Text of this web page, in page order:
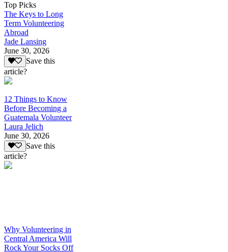
Top Picks
The Keys to Long
Term Volunteering
Abroad
Jade Lansing
June 30, 2026
Save this
article?
12 Things to Know
Before Becoming a
Guatemala Volunteer
Laura Jelich
June 30, 2026
Save this
article?
Why Volunteering in
Central America Will
Rock Your Socks Off